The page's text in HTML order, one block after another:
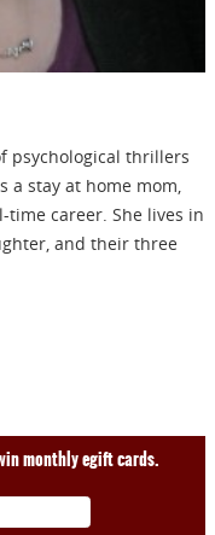
psychological thrillers
a stay at home mom,
career. She lives in
and their three
monthly egift cards.